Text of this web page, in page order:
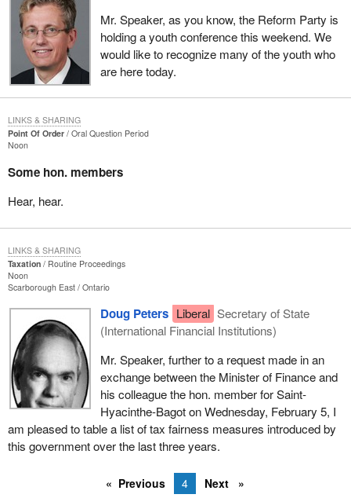
Mr. Speaker, as you know, the Reform Party is
holding a youth conference this weekend. We
would like to recognize many of the youth who
are here today.
Point Of Order
Oral Question Period
Noon
Some hon. members
Hear, hear.
LINKS & SHARING
Taxation
Routine Proceedings
Noon
Scarborough East Ontario
Doug Peters Liberal Secretary of State
(International Financial Institutions)
Mr. Speaker, further to a request made in an
exchange between the Minister of Finance and
his colleague the hon. member for Saint-
Hyacinthe-Bagot on Wednesday, February 5, I
am pleased to table a list of tax fairness measures introduced by
this government over the last three years.
LINKS & SHARING
Previous 4 Next